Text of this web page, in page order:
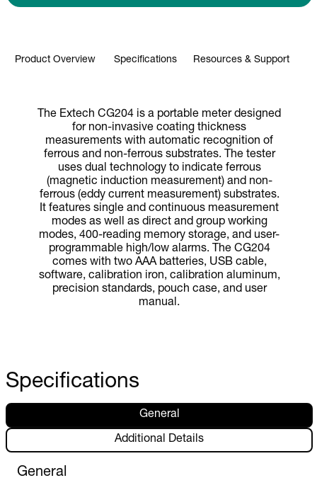
Product Overview Specifications Resources & Support
The Extech CG204 is a portable meter designed
for non-invasive coating thickness
measurements with automatic recognition of
ferrous and non-ferrous substrates. The tester
uses dual technology to indicate ferrous
(magnetic induction measurement) and non-
ferrous (eddy current measurement) substrates.
It features single and continuous measurement
modes as well as direct and group working
modes, 400-reading memory storage, and user-
programmable high/low alarms. The CG204
comes with two AAA batteries, USB cable,
software, calibration iron, calibration aluminum,
precision standards, pouch case, and user
manual.
Specifications
General
Additional Details
General